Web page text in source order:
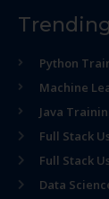
Python
Machine
Java
Full Stack
Full Stack
Data